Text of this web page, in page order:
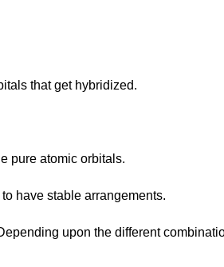
that get hybridized.
pure atomic orbitals.
have stable arrangements.
upon the different